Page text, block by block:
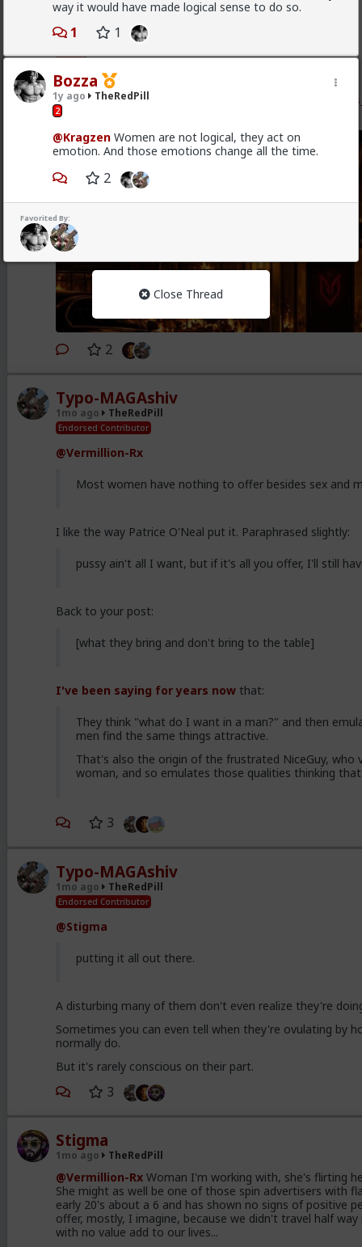
way it would have made logical sense to do so.
1 1
Bozza
1y ago TheRedPill
2
@Kragzen Women are not logical, they act on
emotion. And those emotions change all the time.
2
Favorited By:
Close Thread
Vermillion-Rx
3w ago TheRedPill
New OC Red Pill psychology post of mine just dropped
www.forums.red/p/theredpill/325457/
n
2
Typo-MAGAshiv
1mo ago TheRedPill
Endorsed Contributor
@Vermillion-Rx
Most women have nothing to offer besides sex and
I like the way Patrice O'Neal put it. Paraphrased slightly:
pussy ain't all I want, but if it's all you offer, I'll still
Back to your post:
[what they bring and don't bring to the table]
I've been saying for years nowthat:
They think "what do I want in a man?" and then
men find the same things attractive.
That's also the origin of the frustrated NiceGuy, who
woman, and so emulates those qualities thinking
3
Typo-MAGAshiv
1mo ago TheRedPill
Endorsed Contributor
@Stigma
putting it all out there.
A disturbing many of them don't even realize they're
Sometimes you can even tell when they're ovulating by
normally do.
But it's rarely conscious on their part.
3
Stigma
1mo ago TheRedPill
@Vermillion-RxWoman I'm working with, she's flirting
She might as well be one of those spin advertisers with
early 20's about a 6 and has shown no signs of positive
offer, mostly, I imagine, because we didn't travel half
with no value add to our lives...